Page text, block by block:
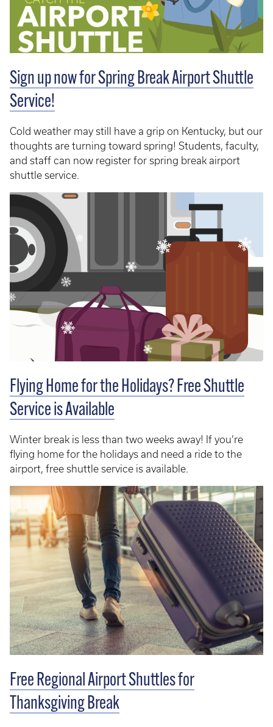
Sign up now for Spring Break Airport Shuttle
Service!
Cold weather may still have a grip on Kentucky, but our
thoughts are turning toward spring! Students, faculty,
and staff can now register for spring break airport
shuttle service.
Flying Home for the Holidays? Free Shuttle
Service is Available
Winter break is less than two weeks away! If you’re
flying home for the holidays and need a ride to the
airport, free shuttle service is available.
Free Regional Airport Shuttles for
Thanksgiving Break